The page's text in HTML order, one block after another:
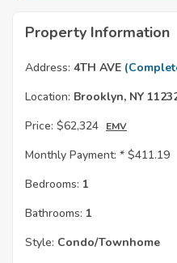
Property Information
Address: 4TH AVE
Location: Brooklyn, NY
Price: $62,324 EMV
Monthly Payment: * $411.19
Bedrooms: 1
Bathrooms: 1
Style: Condo/Townhome